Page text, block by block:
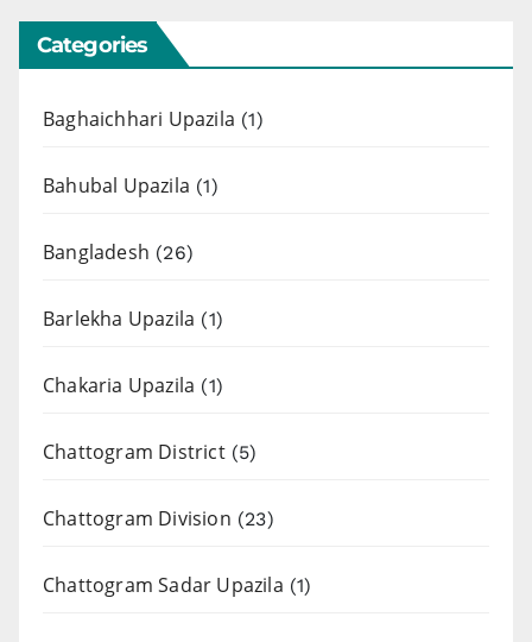
Categories
Baghaichhari Upazila (1)
Bahubal Upazila (1)
Bangladesh (26)
Barlekha Upazila (1)
Chakaria Upazila (1)
Chattogram District(5)
Chattogram Division (23)
Chattogram Sadar Upazila (1)